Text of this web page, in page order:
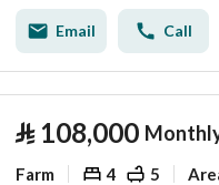
Email Call
⃁ 108,000
Farm 4 5